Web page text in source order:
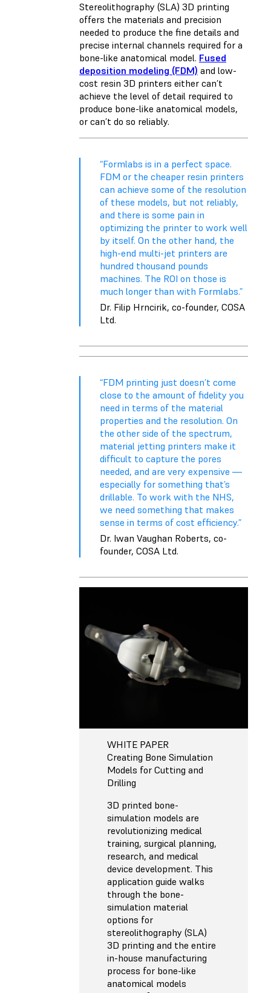
Stereolithography (SLA) 3D printing
offers the materials and precision
needed to produce the fine details and
precise internal channels required for a
bone-like anatomical model. Fused
deposition modeling (FDM) and low-
cost resin 3D printers either can’t
achieve the level of detail required to
produce bone-like anatomical models,
or can’t do so reliably.
“Formlabs is in a perfect space.
FDM or the cheaper resin printers
can achieve some of the resolution
of these models, but not reliably,
and there is some pain in
optimizing the printer to work well
by itself. On the other hand, the
high-end multi-jet printers are
hundred thousand pounds
machines. The ROI on those is
much longer than with Formlabs.”
Dr. Filip Hrncirik, co-founder, COSA
Ltd.
“FDM printing just doesn’t come
close to the amount of fidelity you
need in terms of the material
properties and the resolution. On
the other side of the spectrum,
material jetting printers make it
difficult to capture the pores
needed, and are very expensive —
especially for something that’s
drillable. To work with the NHS,
we need something that makes
sense in terms of cost efficiency.”
Dr. Iwan Vaughan Roberts, co-
founder, COSA Ltd.
WHITE PAPER
Creating Bone Simulation
Models for Cutting and
Drilling
3D printed bone-
simulation models are
revolutionizing medical
training, surgical planning,
research, and medical
device development. This
application guide walks
through the bone-
simulation material
options for
stereolithography (SLA)
3D printing and the entire
in-house manufacturing
process for bone-like
anatomical models